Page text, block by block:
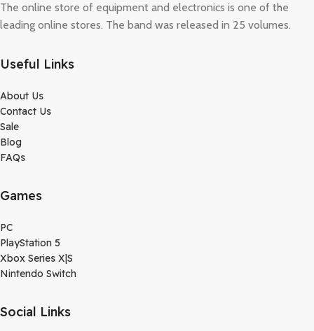
The online store of equipment and electronics is one of the
leading online stores. The band was released in 25 volumes.
Useful Links
About Us
Contact Us
Sale
Blog
FAQs
Games
PC
PlayStation 5
Xbox Series X|S
Nintendo Switch
Social Links